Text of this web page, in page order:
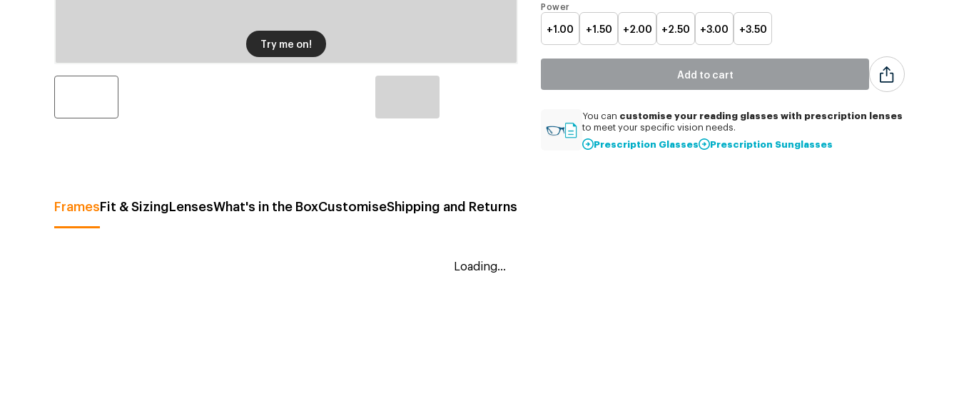
Try me on!
Power
+1.00 +1.50 +2.00 +2.50 +3.00 +3.50
Add to cart
You can customiseyour reading glasses with prescription lenses
to meet your specific vision needs.
Prescription Glasses Prescription Sunglasses
FramesFit & SizingLensesWhat's in the BoxCustomiseShipping and Returns
Loading...